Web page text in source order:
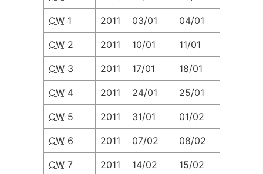
CW 1 2011 03/01 04/01
CW 2 2011 10/01 11/01
CW 3 2011 17/01 18/01
CW 4 2011 24/01 25/01
CW 5 2011 31/01 01/02
CW 6 2011 07/02 08/02
CW 7 2011 14/02 15/02